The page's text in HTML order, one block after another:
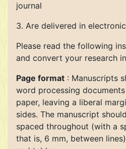
journal
3. Are delivered in
Please read the following
and convert your research
Page format : Manuscripts
word processing
paper, leaving a liberal
sides. The manuscript
spaced throughout (with a
that is, 6 mm, between